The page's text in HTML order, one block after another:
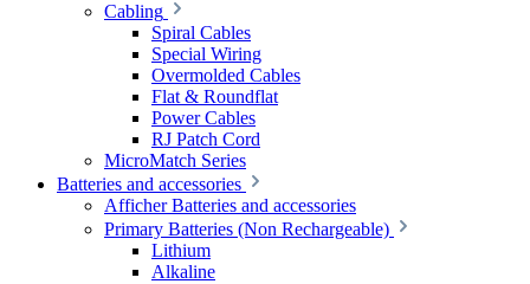
Cabling
Spiral Cables
Special Wiring
Overmolded Cables
Flat & Roundflat
Power Cables
RJ Patch Cord
MicroMatch Series
Batteries and accessories
Afficher Batteries and accessories
Primary Batteries (Non Rechargeable)
Lithium
Alkaline